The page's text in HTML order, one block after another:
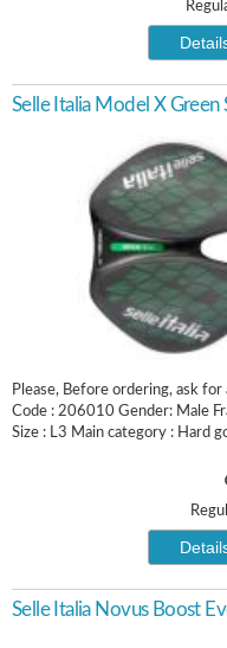
Selle Italia Model X Green
Please, Before ordering, ask
Code : 206010 Gender: Male
Size : L3 Main category : Hard
Selle Italia Novus Boost